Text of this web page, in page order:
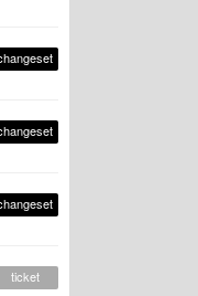
ticket